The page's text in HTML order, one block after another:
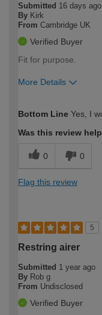
Submitted 16 days ago
By Kirk
From Cambridge UK
Verified Buyer
Fit for purpose.
More Details
expertise?
Bottom Line Yes, I
Was this review
0 0
Flag this review
5
Restring airer
Submitted 1 year ago
By Rob g
From Undisclosed
Verified Buyer